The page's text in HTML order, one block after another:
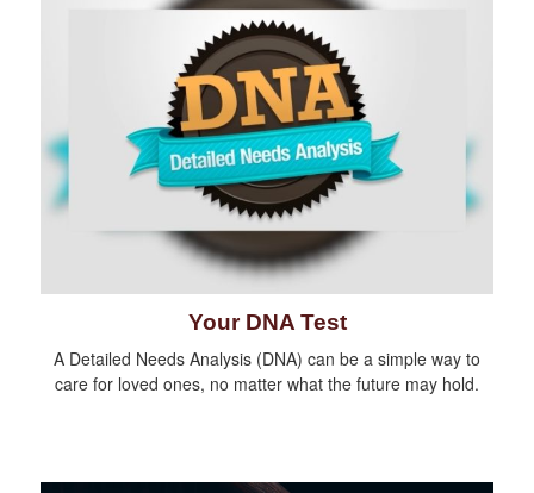
Your DNA Test
A Detailed Needs Analysis (DNA) can be a simple way to
care for loved ones, no matter what the future may hold.